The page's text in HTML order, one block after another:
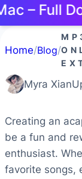
Full
Home/Blog/
Myra Xian
Creating an
be a fun and
enthusiast.
favorite songs,